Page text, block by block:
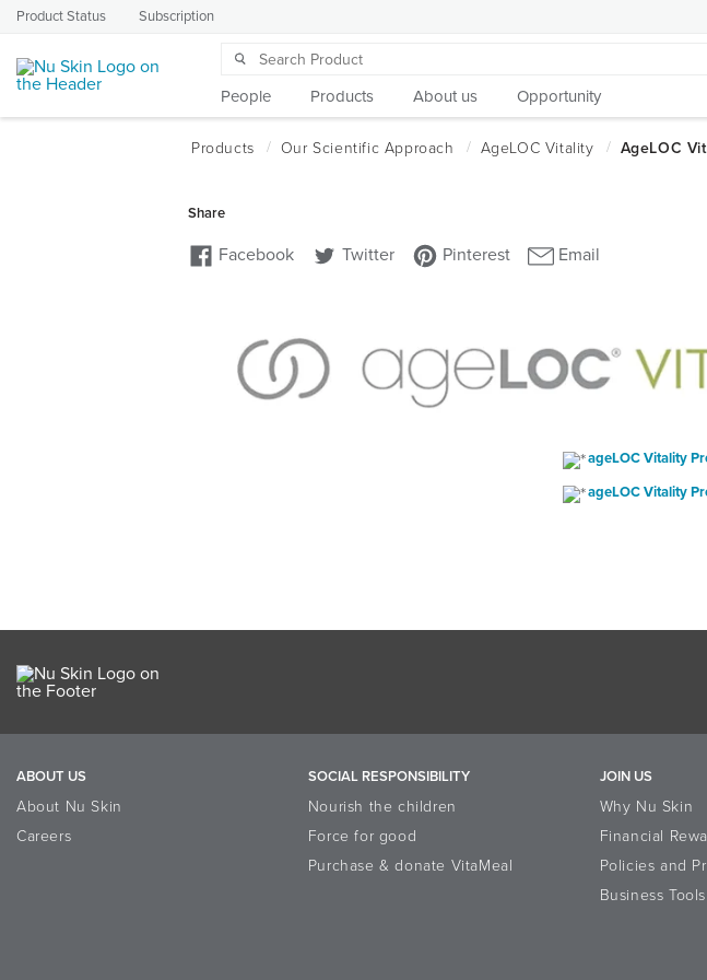
Product Status Subscription
People Products About us Opportunity
ageLOC Vitality
ageLOC Vitality
ABOUT US
About Nu Skin
Careers
SOCIAL RESPONSIBILITY
Nourish the children
Force for good
Purchase & donate VitaMeal
JOIN US
Why Nu Skin
Financial
Policies and
Business Tools